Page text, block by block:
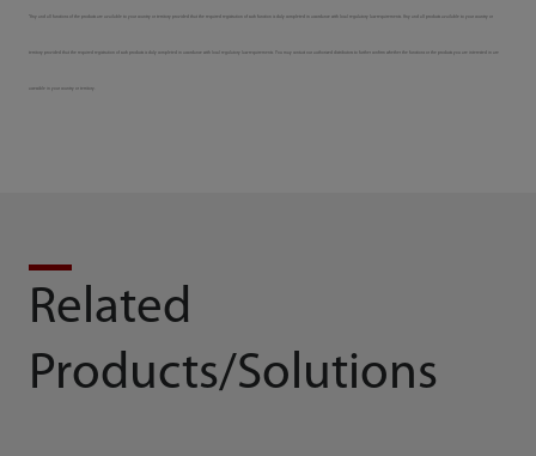
Related
Products/Solutions